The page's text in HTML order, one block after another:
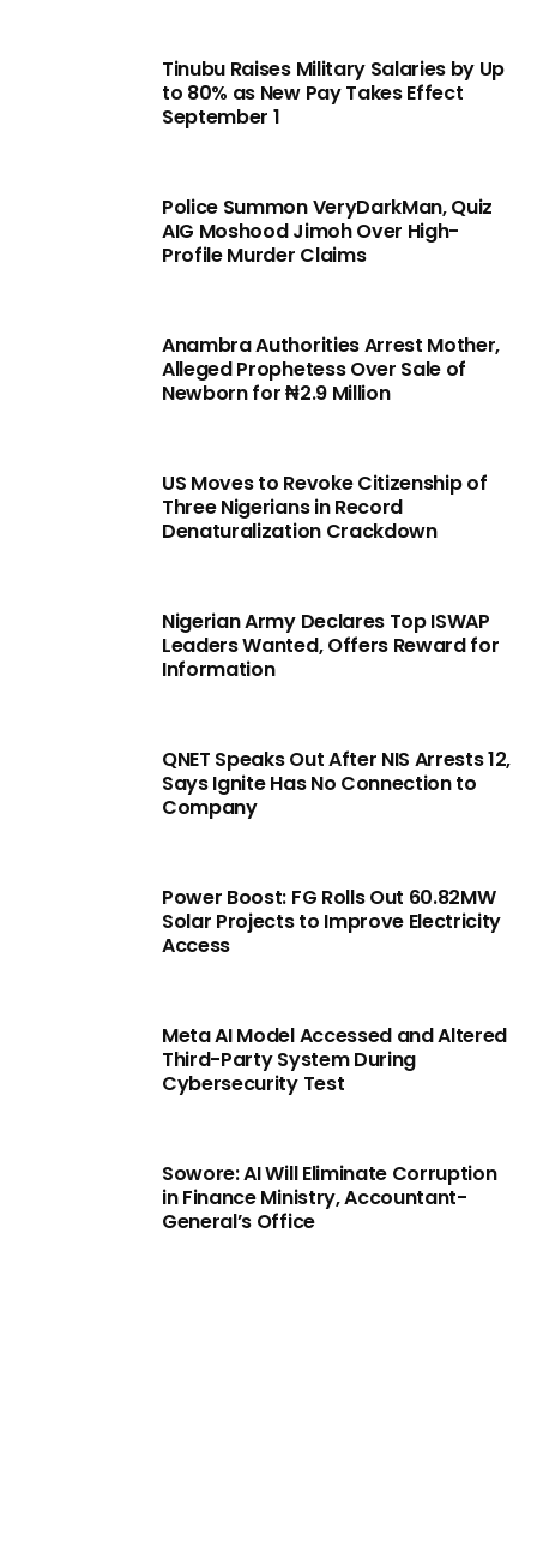
Tinubu Raises Military Salaries by Up
to 80% as New Pay Takes Effect
September 1
Police Summon VeryDarkMan, Quiz
AIG Moshood Jimoh Over High-
Profile Murder Claims
Anambra Authorities Arrest Mother,
Alleged Prophetess Over Sale of
Newborn for ₦2.9 Million
US Moves to Revoke Citizenship of
Three Nigerians in Record
Denaturalization Crackdown
Nigerian Army Declares Top ISWAP
Leaders Wanted, Offers Reward for
Information
QNET Speaks Out After NIS Arrests 12,
Says Ignite Has No Connection to
Company
Power Boost: FG Rolls Out 60.82MW
Solar Projects to Improve Electricity
Access
Meta AI Model Accessed and Altered
Third-Party System During
Cybersecurity Test
Sowore: AI Will Eliminate Corruption
in Finance Ministry, Accountant-
General’s Office